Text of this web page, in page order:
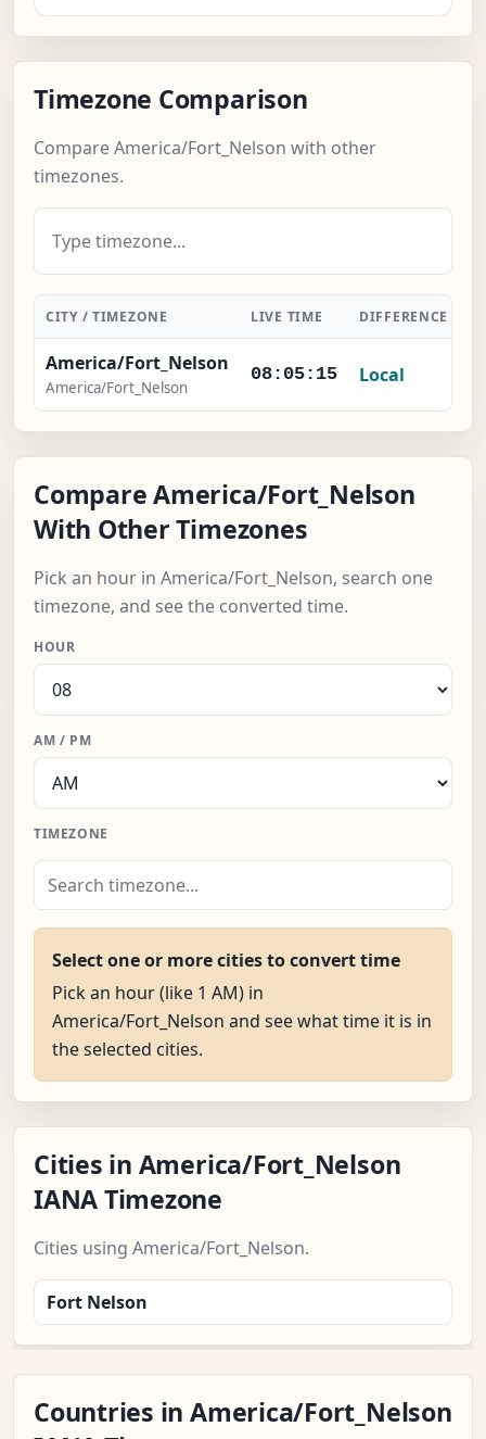
Timezone Comparison
Compare America/Fort_Nelson with other
timezones.
CITY / TIMEZONE LIVE TIME DIFFERENCE
America/Fort_Nelson
America/Fort_Nelson
08:05:15 Local
Compare America/Fort_Nelson
With Other Timezones
Pick an hour in America/Fort_Nelson, search one
timezone, and see the converted time.
HOUR
AM / PM
TIMEZONE
Select one or more cities to convert time
Pick an hour (like 1 AM) in
America/Fort_Nelson and see what time it is in
the selected cities.
Cities in America/Fort_Nelson
IANA Timezone
Cities using America/Fort_Nelson.
Fort Nelson
Countries in America/Fort_Nelson